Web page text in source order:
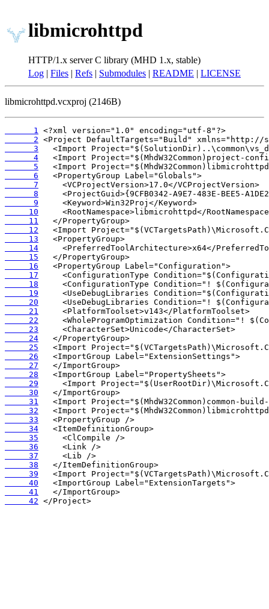
libmicrohttpd
HTTP/1.x server C library (MHD 1.x, stable)
Log | Files | Refs | Submodules | README | LICENSE
libmicrohttpd.vcxproj (2146B)
      1
      2
      3
      4
      5
      6
      7
      8
      9
     10
     11
     12
     13
     14
     15
     16
     17
     18
     19
     20
     21
     22
     23
     24
     25
     26
     27
     28
     29
     30
     31
     32
     33
     34
     35
     36
     37
     38
     39
     40
     41
     42
</Project>